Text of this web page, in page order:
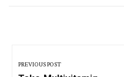
navigation
PREVIOUS POST